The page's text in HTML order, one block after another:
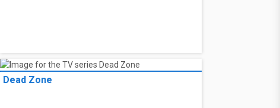
Dead Zone